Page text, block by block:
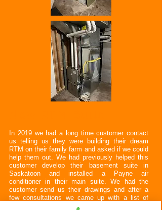
In 2019 we had a long time customer contact
us telling us they were building their dream
RTM on their family farm and asked if we could
help them out. We had previously helped this
customer develop their basement suite in
Saskatoon and installed a Payne air
conditioner in their main suite. We had the
customer send us their drawings and after a
few consultations we came up with a list of
their needs from their mechanical equipment.